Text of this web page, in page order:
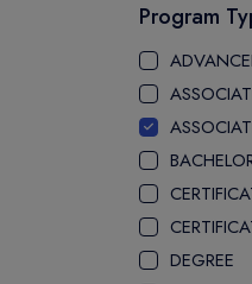
LAKE
OF
STATE
ALBANY
STONY
PACE
STATE
Program
DEGREE